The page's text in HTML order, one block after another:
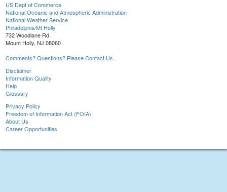
US Dept of Commerce
National Oceanic and Atmospheric Administration
National Weather Service
Philadelphia/Mt Holly
732 Woodlane Rd.
Mount Holly, NJ 08060
Comments? Questions? Please Contact Us.
Disclaimer
Information Quality
Help
Glossary
Privacy Policy
Freedom of Information Act (FOIA)
About Us
Career Opportunities